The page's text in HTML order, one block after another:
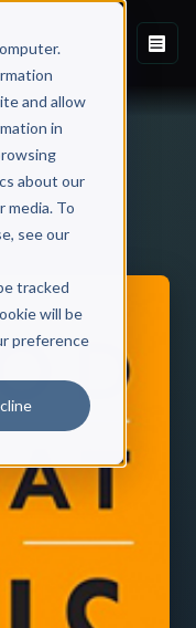
and allow
in
about our
To
see our
tracked
will be
preference